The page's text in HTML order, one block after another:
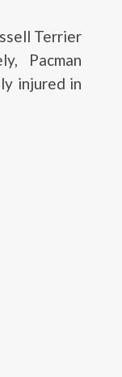
Terrier
Pacman
injured in